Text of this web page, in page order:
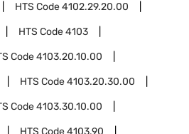
HTS Code4102.29.20.00
HTS Code4103
Code4103.20.10.00
HTS Code4103.20.30.00
Code4103.30.10.00
HTS Code4103.90